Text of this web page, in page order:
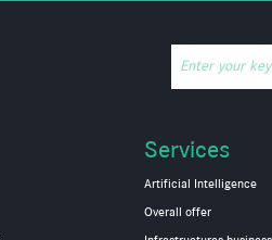
Enter your
Services
Artificial Intelligence
Overall offer